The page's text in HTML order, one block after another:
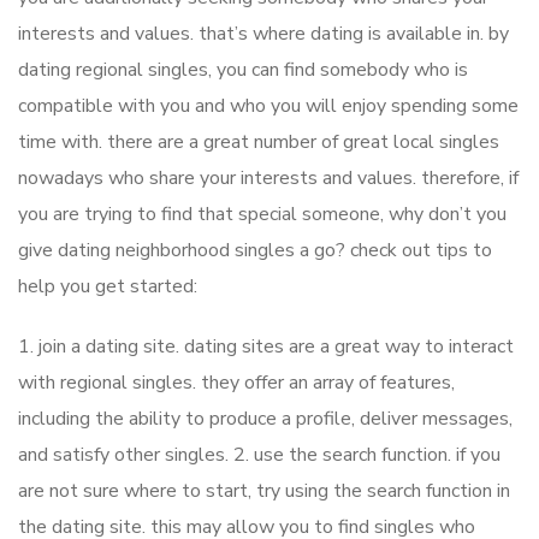
interests and values. that’s where dating is available in. by
dating regional singles, you can find somebody who is
compatible with you and who you will enjoy spending some
time with. there are a great number of great local singles
nowadays who share your interests and values. therefore, if
you are trying to find that special someone, why don’t you
give dating neighborhood singles a go? check out tips to
help you get started:
1. join a dating site. dating sites are a great way to interact
with regional singles. they offer an array of features,
including the ability to produce a profile, deliver messages,
and satisfy other singles. 2. use the search function. if you
are not sure where to start, try using the search function in
the dating site. this may allow you to find singles who